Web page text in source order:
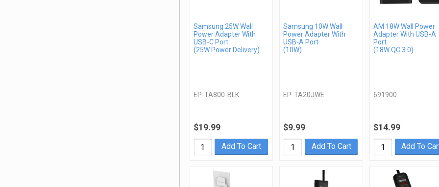
Samsung 25W Wall
Power Adapter With
USB-C Port
(25W Power Delivery)
EP-TA800-BLK
$19.99
Add To Cart
Samsung 10W Wall
Power Adapter With
USB-A Port
(10W)
EP-TA20JWE
$9.99
Add To Cart
AM 18W Wall Power
Adapter With USB-A
Port
(18W QC 3.0)
691900
$14.99
Add To